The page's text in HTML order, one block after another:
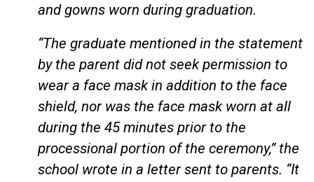
and gowns worn during graduation.
“The graduate mentioned in the statement
by the parent did not seek permission to
wear a face mask in addition to the face
shield, nor was the face mask worn at all
during the 45 minutes prior to the
processional portion of the ceremony,” the
school wrote in a letter sent to parents. “It